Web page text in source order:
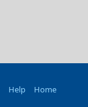
Help Home